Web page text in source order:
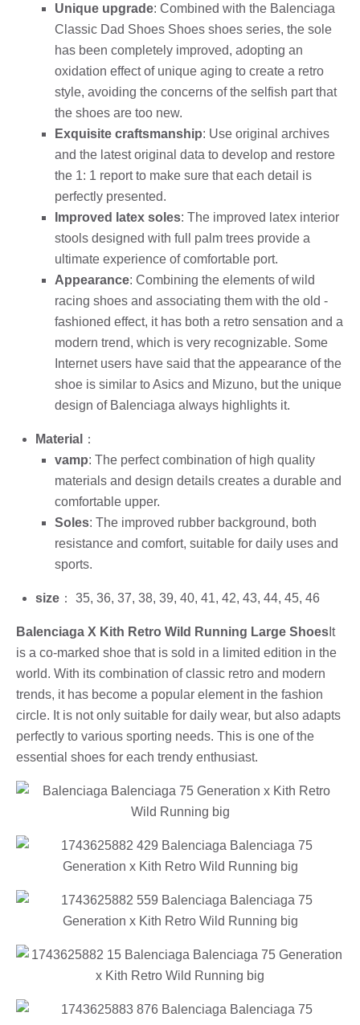
Unique upgrade: Combined with the Balenciaga
Classic Dad Shoes Shoes shoes series, the sole
has been completely improved, adopting an
oxidation effect of unique aging to create a retro
style, avoiding the concerns of the selfish part that
the shoes are too new.
Exquisite craftsmanship: Use original archives
and the latest original data to develop and restore
the 1: 1 report to make sure that each detail is
perfectly presented.
Improved latex soles: The improved latex interior
stools designed with full palm trees provide a
ultimate experience of comfortable port.
Appearance: Combining the elements of wild
racing shoes and associating them with the old -
fashioned effect, it has both a retro sensation and a
modern trend, which is very recognizable. Some
Internet users have said that the appearance of the
shoe is similar to Asics and Mizuno, but the unique
design of Balenciaga always highlights it.
Material
：
vamp: The perfect combination of high quality
materials and design details creates a durable and
comfortable upper.
Soles: The improved rubber background, both
resistance and comfort, suitable for daily uses and
sports.
size ： 35, 36, 37, 38, 39, 40, 41, 42, 43, 44, 45, 46
Balenciaga X Kith Retro Wild Running Large Shoes It
is a co-marked shoe that is sold in a limited edition in the
world. With its combination of classic retro and modern
trends, it has become a popular element in the fashion
circle. It is not only suitable for daily wear, but also adapts
perfectly to various sporting needs. This is one of the
essential shoes for each trendy enthusiast.